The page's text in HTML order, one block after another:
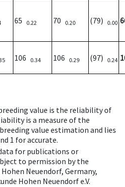
65 0.22 70 0.20 (79) 0.00
106 0.34 106 0.29 (97) 0.24
value is the reliability of
is a measure of the
value estimation and lies
1 for accurate.
for publications or
to permission by the
Neuendorf, Germany,
Hohen Neuendorf e.V.